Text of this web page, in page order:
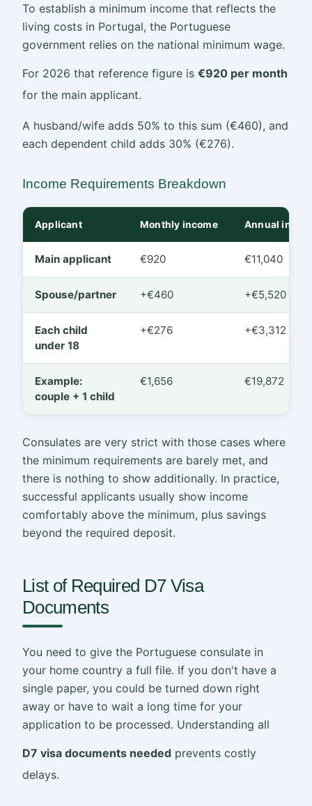
To establish a minimum income that reflects the
living costs in Portugal, the Portuguese
government relies on the national minimum wage.
For 2026 that reference figure is €920 per month
for the main applicant.
A husband/wife adds 50% to this sum (€460), and
each dependent child adds 30% (€276).
Income Requirements Breakdown
Applicant Monthly income Annual
Main applicant €920 €11,040
Spouse/partner +€460 +€5,520
Each child
under 18
+€276 +€3,312
Example:
couple + 1 child
€1,656 €19,872
Consulates are very strict with those cases where
the minimum requirements are barely met, and
there is nothing to show additionally. In practice,
successful applicants usually show income
comfortably above the minimum, plus savings
beyond the required deposit.
List of Required D7 Visa
Documents
You need to give the Portuguese consulate in
your home country a full file. If you don't have a
single paper, you could be turned down right
away or have to wait a long time for your
application to be processed. Understanding all
D7 visa documents needed prevents costly
delays.